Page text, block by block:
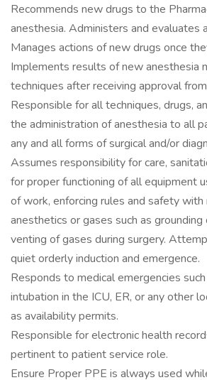
Recommends new drugs to the
anesthesia. Administers and evaluates
Manages actions of new drugs once
Implements results of new anesthesia
techniques after receiving approval
Responsible for all techniques, drugs,
the administration of anesthesia to all
any and all forms of surgical and/or
Assumes responsibility for care,
for proper functioning of all equipment
of work, enforcing rules and safety
anesthetics or gases such as
venting of gases during surgery.
quiet orderly induction and emergence.
Responds to medical emergencies
intubation in the ICU, ER, or any other
as availability permits.
Responsible for electronic health
pertinent to patient service role.
Ensure Proper PPE is always used